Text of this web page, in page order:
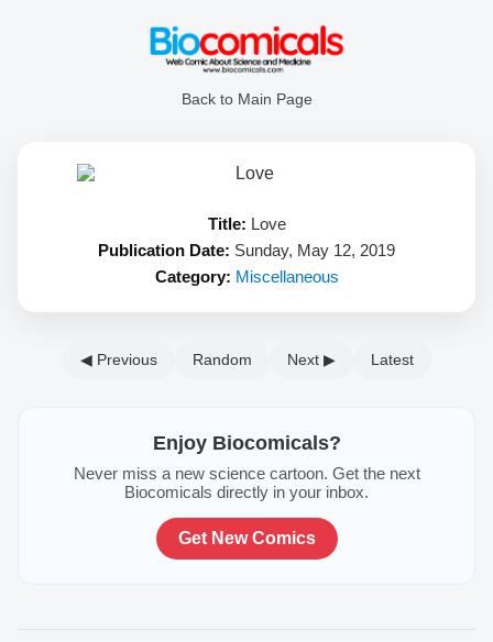
Back to Main Page
Title: Love
Publication Date: Sunday, May 12, 2019
Category: Miscellaneous
◀ Previous Random Next ▶ Latest
Enjoy Biocomicals?
Never miss a new science cartoon. Get the next
Biocomicals directly in your inbox.
Get New Comics